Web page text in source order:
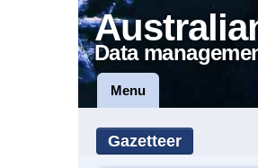
Data
Menu
Gazetteer